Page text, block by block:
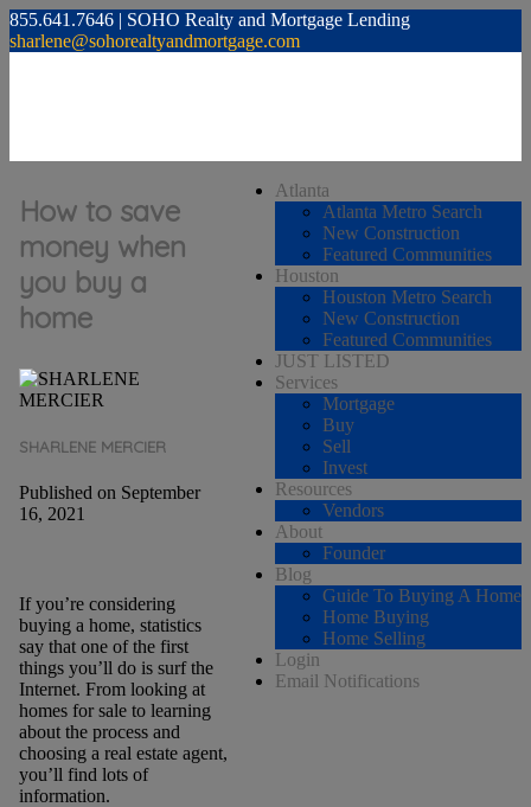
855.641.7646 | SOHO Realty and Mortgage Lending
sharlene@sohorealtyandmortgage.com
Atlanta
Atlanta Metro Search
New Construction
Featured Communities
Houston
Houston Metro Search
New Construction
Featured Communities
JUST LISTED
Services
Mortgage
Buy
Sell
Invest
Resources
Vendors
About
Founder
Blog
Guide To Buying A Home
Home Buying
Home Selling
Login
Email Notifications
How to save
money when
you buy a
home
SHARLENE MERCIER
Published on September
16, 2021
If you’re considering
buying a home, statistics
say that one of the first
things you’ll do is surf the
Internet. From looking at
homes for sale to learning
about the process and
choosing a real estate agent,
you’ll find lots of
information.